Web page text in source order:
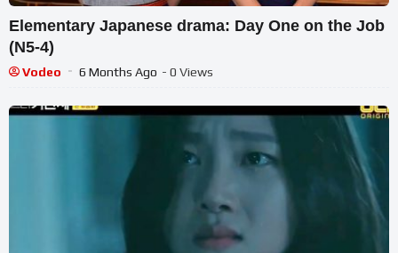
Elementary Japanese drama: Day One on the Job
(N5-4)
Vodeo 6 Months Ago - 0 Views